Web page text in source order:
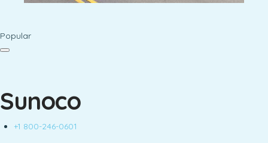
Popular
Sunoco
+1 800-246-0601